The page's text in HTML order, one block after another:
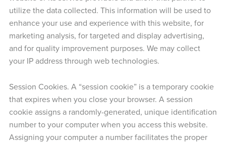
utilize the data collected. This information will be used to
enhance your use and experience with this website, for
marketing analysis, for targeted and display advertising,
and for quality improvement purposes. We may collect
your IP address through web technologies.
Session Cookies. A “session cookie” is a temporary cookie
that expires when you close your browser. A session
cookie assigns a randomly-generated, unique identification
number to your computer when you access this website.
Assigning your computer a number facilitates the proper